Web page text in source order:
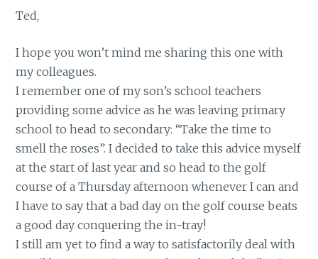
Ted,
I hope you won’t mind me sharing this one with
my colleagues.
I remember one of my son’s school teachers
providing some advice as he was leaving primary
school to head to secondary: “Take the time to
smell the roses”. I decided to take this advice myself
at the start of last year and so head to the golf
course of a Thursday afternoon whenever I can and
I have to say that a bad day on the golf course beats
a good day conquering the in-tray!
I still am yet to find a way to satisfactorily deal with